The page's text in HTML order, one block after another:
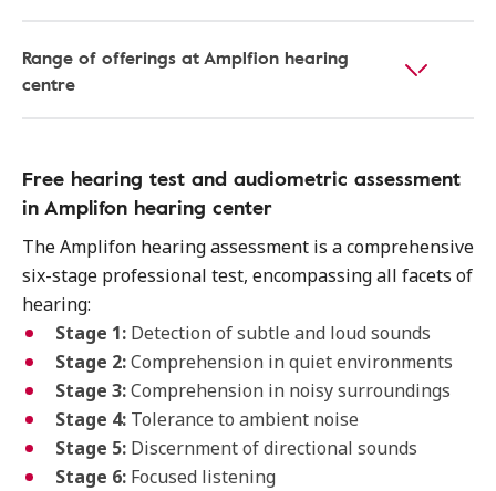
Range of offerings at Amplfion hearing
centre
Free hearing test and audiometric assessment
in Amplifon hearing center
The Amplifon hearing assessment is a comprehensive
six-stage professional test, encompassing all facets of
hearing:
Stage 1: Detection of subtle and loud sounds
Stage 2:Comprehension in quiet environments
Stage 3:Comprehension in noisy surroundings
Stage 4: Tolerance to ambient noise
Stage 5: Discernment of directional sounds
Stage 6: Focused listening